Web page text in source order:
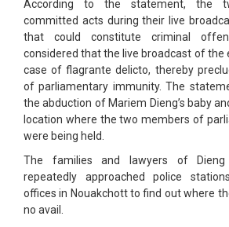
According to the statement, the
committed acts during their live
that could constitute criminal
considered that the live broadcast of the
case of flagrante delicto, thereby
of parliamentary immunity. The
the abduction of Mariem Dieng’s baby
location where the two members of
were being held.
The families and lawyers of
repeatedly approached police
offices in Nouakchott to find out where
no avail.